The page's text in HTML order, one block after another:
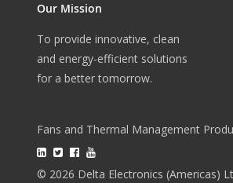
Our Mission
To provide innovative, clean
and energy-efficient solutions
for a better tomorrow.
Fans and Thermal Management
© 2026 Delta Electronics (Americas)